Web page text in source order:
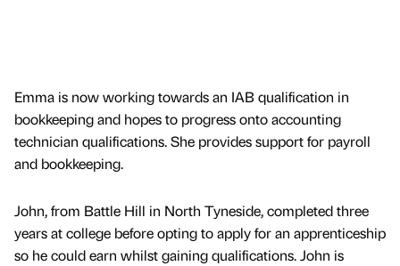
Emma is now working towards an IAB qualification in
bookkeeping and hopes to progress onto accounting
technician qualifications. She provides support for payroll
and bookkeeping.
John, from Battle Hill in North Tyneside, completed three
years at college before opting to apply for an apprenticeship
so he could earn whilst gaining qualifications. John is